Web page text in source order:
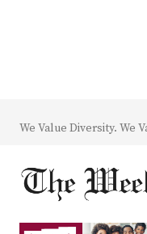
We Value Diversity. We